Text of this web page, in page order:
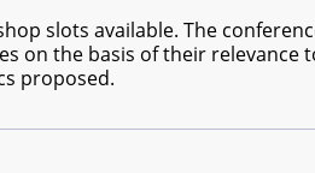
slots available. The
on the basis of their relevance
proposed.